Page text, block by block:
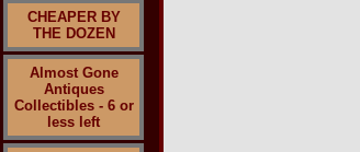
CHEAPER BY
THE DOZEN
Almost Gone
Antiques
Collectibles - 6 or
less left